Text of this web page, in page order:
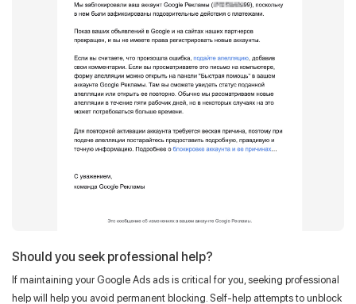
Should you seek professional help?
If maintaining your Google Ads ads is critical for you, seeking professional
help will help you avoid permanent blocking. Self-help attempts to unblock